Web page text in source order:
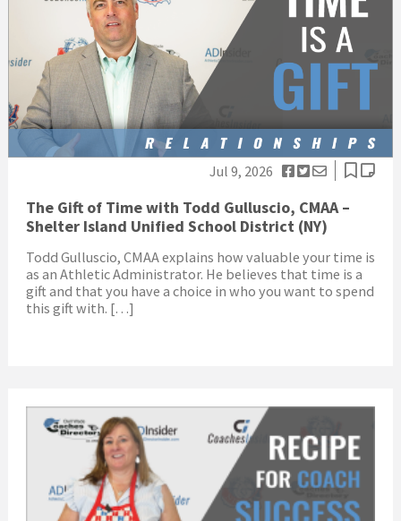
Jul 9, 2026
The Gift of Time with Todd Gulluscio, CMAA –
Shelter Island Unified School District (NY)
Todd Gulluscio, CMAA explains how valuable your time is
as an Athletic Administrator. He believes that time is a
gift and that you have a choice in who you want to spend
this gift with. […]